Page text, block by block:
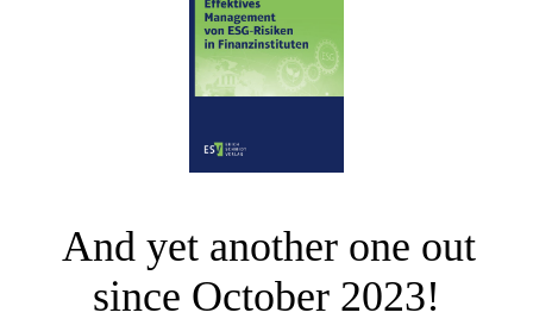
And yet another one out
since October 2023!